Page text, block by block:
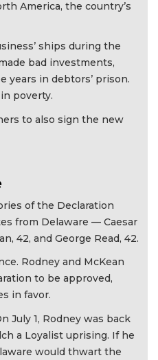
America, the country’s
ships during the
bad investments,
years in debtors’ prison.
poverty.
to also sign the new
of the Declaration
from Delaware — Caesar
42, and George Read, 42.
Rodney and McKean
to be approved,
in favor.
July 1, Rodney was back
a Loyalist uprising. If he
would thwart the